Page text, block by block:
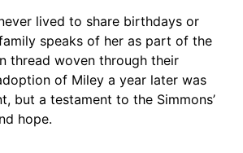
lived to share birthdays or
speaks of her as part of the
thread woven through their
of Miley a year later was
but a testament to the Simmons’
hope.